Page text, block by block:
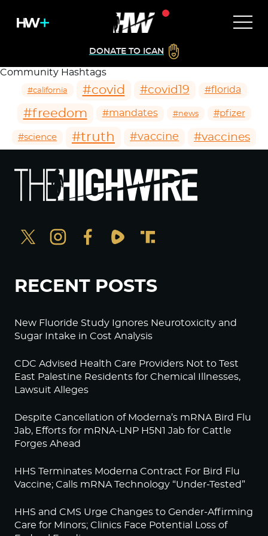
DONATE TO ICAN
Community Hashtags
#california #covid #covid19 #florida
#freedom #mandates #news #pfizer
#science #truth #vaccine #vaccines
RECENT POSTS
New Fluoride Study Ignores Neurotoxicity and
Sugar Intake in Cost Analysis
CDC Advised Health Care Providers Not to Test
East Palestine Residents for Chemical Illnesses,
Lawsuit Alleges
Despite Cancellation of Moderna’s mRNA Bird Flu
Jab, Efforts for mRNA-LNP H5N1 Jab for Cattle
Forges Ahead
HHS Terminates Moderna Contract For Bird Flu
Vaccine; Calls mRNA Technology “Under-Tested”
HHS and CMS Urge Changes to Gender-Affirming
Care for Minors; Clinics Face Potential Loss of